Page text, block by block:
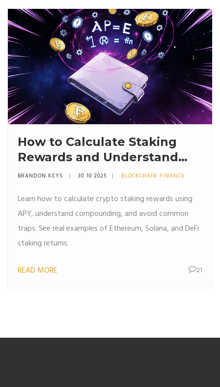
How to Calculate Staking
Rewards and Understand
APY in Crypto
BRANDON KEYS 30 10 2025 BLOCKCHAIN FINANCE
Learn how to calculate crypto staking rewards using
APY, understand compounding, and avoid common
traps. See real examples of Ethereum, Solana, and DeFi
staking returns.
READ MORE 21